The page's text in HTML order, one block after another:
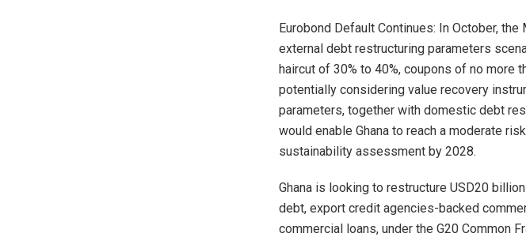
Eurobond Default Continues: In October,
external debt restructuring parameters
haircut of 30% to 40%, coupons of no more
potentially considering value recovery
parameters, together with domestic debt
would enable Ghana to reach a moderate
sustainability assessment by 2028.
Ghana is looking to restructure USD20
debt, export credit agencies-backed
commercial loans, under the G20 Common